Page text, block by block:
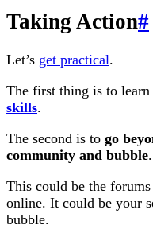
Taking Action#
Let’s get practical.
The first thing is to learn
skills.
The second is to go
community and bubble.
This could be the
online. It could be your
bubble.